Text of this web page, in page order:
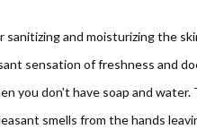
sanitizing and moisturizing the
sensation of freshness and
you don't have soap and
smells from the hands